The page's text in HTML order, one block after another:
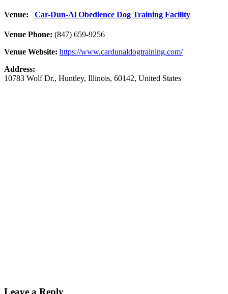
Venue: Car-Dun-Al Obedience Dog Training Facility
Venue Phone: (847) 659-9256
Venue Website: https://www.cardunaldogtraining.com/
Address:
10783 Wolf Dr., Huntley, Illinois, 60142, United States
Leave a Reply